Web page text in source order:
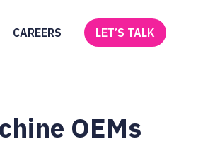
CAREERS LET’S TALK
OEMs